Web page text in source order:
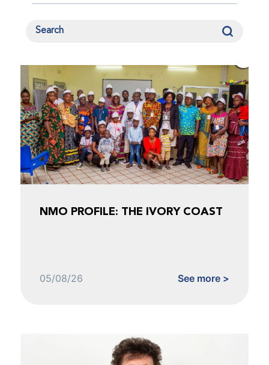
NMO PROFILE: THE IVORY COAST
05/08/26 See more >